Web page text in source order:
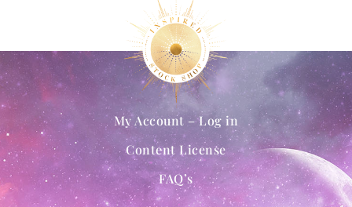
My Account – Log in
Content License
FAQ’s